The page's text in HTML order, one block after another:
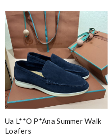
Ua L**o P*ana Summer Walk
Loafers